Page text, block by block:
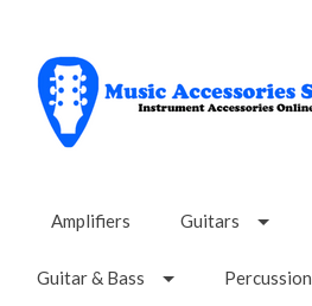
Amplifiers Guitars
Guitar & Bass Percussion